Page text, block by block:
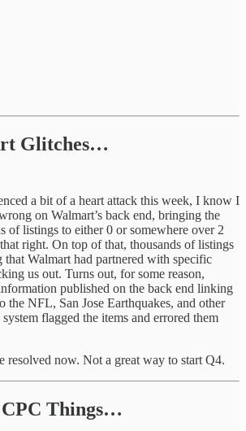
Glitches…
a bit of a heart attack this week, I know I
on Walmart’s back end, bringing the
of listings to either 0 or somewhere over 2
right. On top of that, thousands of listings
that Walmart had partnered with specific
us out. Turns out, for some reason,
published on the back end linking
the NFL, San Jose Earthquakes, and other
flagged the items and errored them
resolved now. Not a great way to start Q4.
Things…